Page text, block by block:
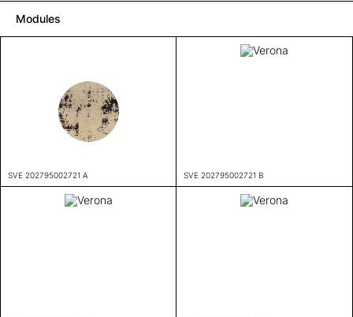
Modules
SVE 202795002721 A SVE 202795002721 B